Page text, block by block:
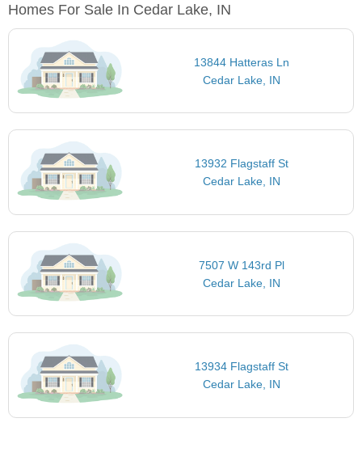
Homes For Sale In Cedar Lake, IN
13844 Hatteras Ln
Cedar Lake, IN
13932 Flagstaff St
Cedar Lake, IN
7507 W 143rd Pl
Cedar Lake, IN
13934 Flagstaff St
Cedar Lake, IN